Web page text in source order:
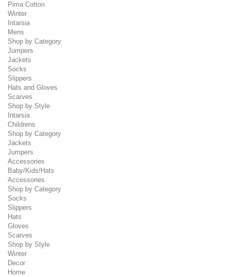
Pima Cotton
Winter
Intarsia
Mens
Shop by Category
Jumpers
Jackets
Socks
Slippers
Hats and Gloves
Scarves
Shop by Style
Intarsia
Childrens
Shop by Category
Jackets
Jumpers
Accessories
Baby/Kids/Hats
Accessories
Shop by Category
Socks
Slippers
Hats
Gloves
Scarves
Shop by Style
Winter
Decor
Home